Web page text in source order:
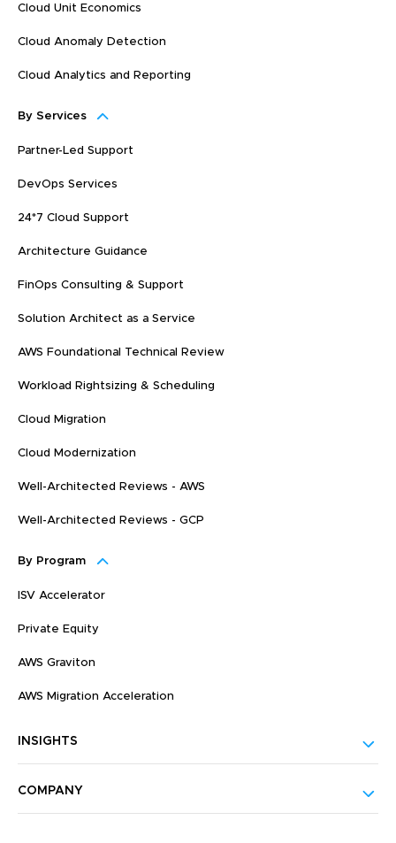
Cloud Unit Economics
Cloud Anomaly Detection
Cloud Analytics and Reporting
By Services
Partner-Led Support
DevOps Services
24*7 Cloud Support
Architecture Guidance
FinOps Consulting & Support
Solution Architect as a Service
AWS Foundational Technical Review
Workload Rightsizing & Scheduling
Cloud Migration
Cloud Modernization
Well-Architected Reviews - AWS
Well-Architected Reviews - GCP
By Program
ISV Accelerator
Private Equity
AWS Graviton
AWS Migration Acceleration
INSIGHTS
COMPANY